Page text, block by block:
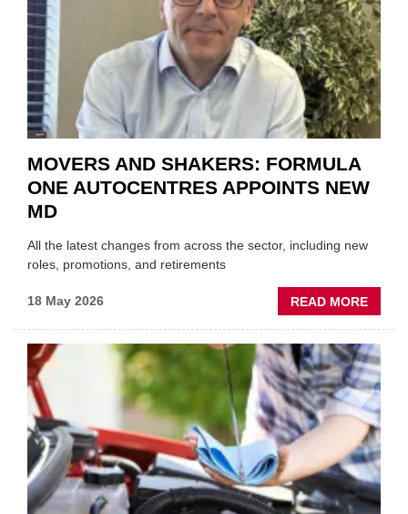
THE
MOVERS AND SHAKERS: FORMULA
ONE AUTOCENTRES APPOINTS NEW
MD
All the latest changes from across the sector, including new
roles, promotions, and retirements
18 May 2026 READ MORE
ONE
NEW
MD